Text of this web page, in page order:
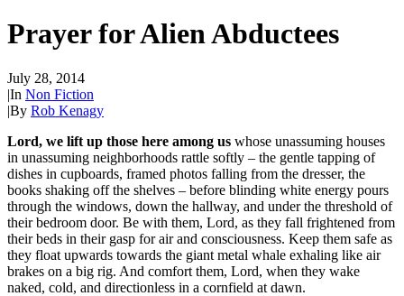
Prayer for Alien Abductees
July 28, 2014
|In Non Fiction
|By Rob Kenagy
Lord, we lift up those here among us whose unassuming houses
in unassuming neighborhoods rattle softly – the gentle tapping of
dishes in cupboards, framed photos falling from the dresser, the
books shaking off the shelves – before blinding white energy pours
through the windows, down the hallway, and under the threshold of
their bedroom door. Be with them, Lord, as they fall frightened from
their beds in their gasp for air and consciousness. Keep them safe as
they float upwards towards the giant metal whale exhaling like air
brakes on a big rig. And comfort them, Lord, when they wake
naked, cold, and directionless in a cornfield at dawn.